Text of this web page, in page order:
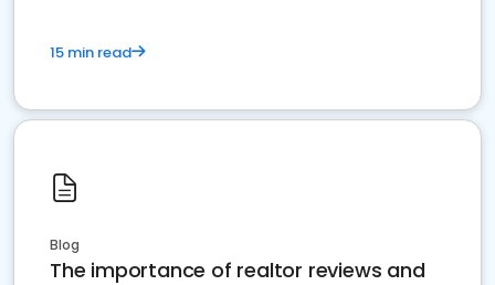
15 min read
Blog
The importance of realtor reviews and